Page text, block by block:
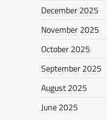
December 2025
November 2025
October 2025
September 2025
August 2025
June 2025